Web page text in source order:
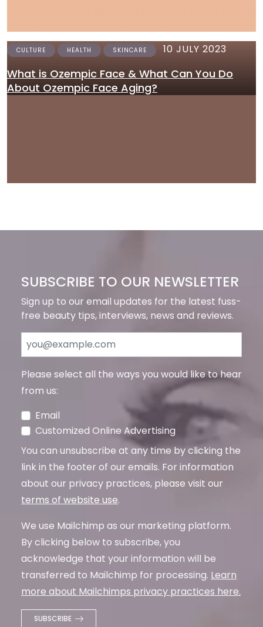
CULTURE HEALTH SKINCARE 10 JULY 2023
What is Ozempic Face & What Can You Do
About Ozempic Face Aging?
SUBSCRIBE TO OUR NEWSLETTER
Sign up to our email updates for the latest fuss-
free beauty tips, interviews, news and reviews.
Please select all the ways you would like to hear
from us:
Email
Customized Online Advertising
You can unsubscribe at any time by clicking the
link in the footer of our emails. For information
about our privacy practices, please visit our
terms of website use.
We use Mailchimp as our marketing platform.
By clicking below to subscribe, you
acknowledge that your information will be
transferred to Mailchimp for processing. Learn
more about Mailchimps privacy practices here.